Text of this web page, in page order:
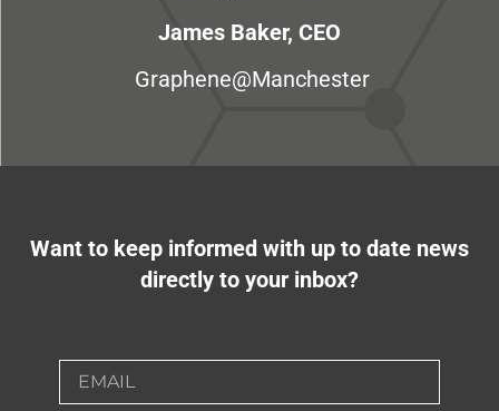
James Baker, CEO
Graphene@Manchester
Want to keep informed with up to date news
directly to your inbox?